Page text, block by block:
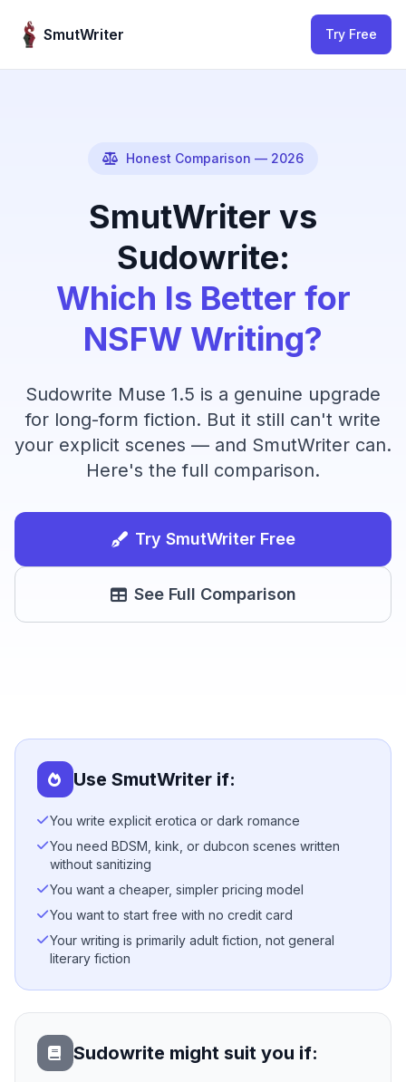
SmutWriter
Try Free
Honest Comparison — 2026
SmutWriter vs
Sudowrite:
Which Is Better for
NSFW Writing?
Sudowrite Muse 1.5 is a genuine upgrade
for long-form fiction. But it still can't write
your explicit scenes — and SmutWriter can.
Here's the full comparison.
Try SmutWriter Free
See Full Comparison
Use SmutWriter if:
You write explicit erotica or dark romance
You need BDSM, kink, or dubcon scenes written
without sanitizing
You want a cheaper, simpler pricing model
You want to start free with no credit card
Your writing is primarily adult fiction, not general
literary fiction
Sudowrite might suit you if: